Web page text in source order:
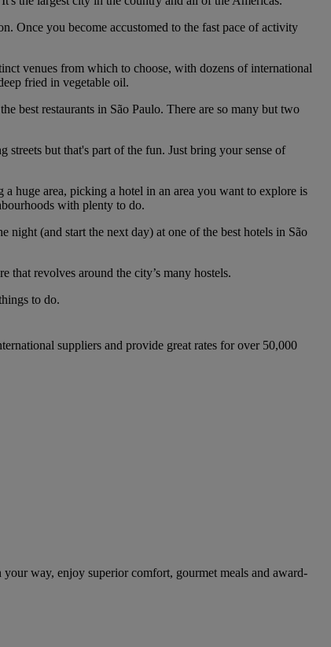
Once you become accustomed to the fast pace of activity
venues from which to choose, with dozens of international
fried in vegetable oil.
best restaurants in São Paulo. There are so many but two
but that's part of the fun. Just bring your sense of
huge area, picking a hotel in an area you want to explore is
with plenty to do.
night (and start the next day) at one of the best hotels in São
that revolves around the city’s many hostels.
to do.
suppliers and provide great rates for over 50,000
way, enjoy superior comfort, gourmet meals and award-